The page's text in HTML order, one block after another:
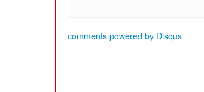
comments powered by Disqus